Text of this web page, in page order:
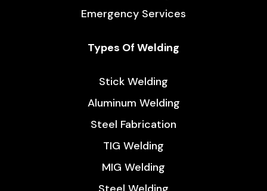
Welding is no less than a heartbeat to many industry
even electricals and electronics and so on. Its